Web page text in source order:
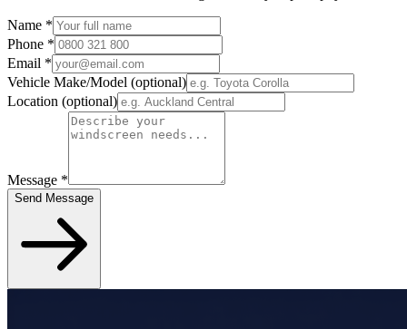
Name *
Phone *
Email *
Vehicle Make/Model (optional)
Location (optional)
Message *
Send Message